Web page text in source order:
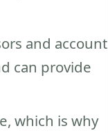
and account
can provide
which is why